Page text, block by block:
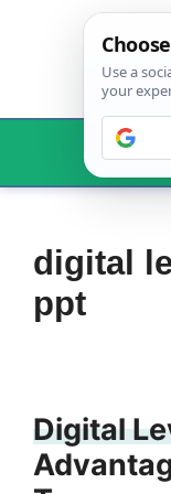
digital
ppt
Digital